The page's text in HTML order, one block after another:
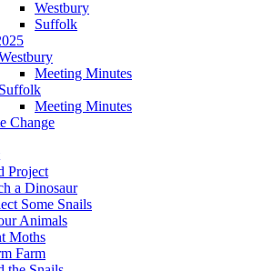
Westbury
Suffolk
Meeting Minutes
Suffolk
Meeting Minutes
Change
Project
a Dinosaur
Some Snails
Animals
Moths
Farm